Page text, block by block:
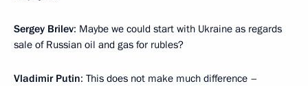
Sergey Brilev: Maybe we could start with Ukraine as regards
sale of Russian oil and gas for rubles?
Vladimir Putin: This does not make much difference –